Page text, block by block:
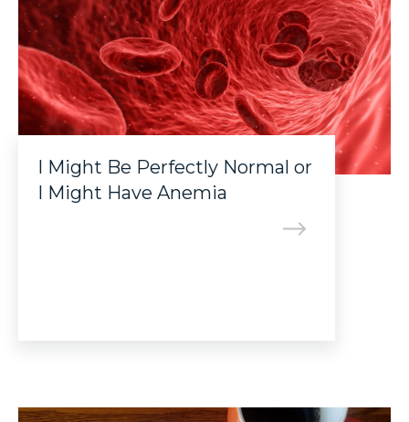
I Might Be Perfectly Normal or
I Might Have Anemia